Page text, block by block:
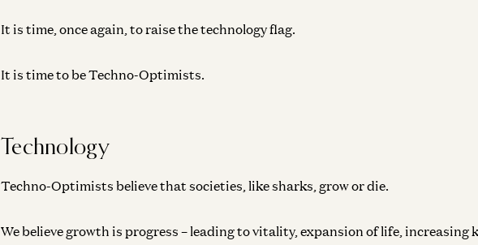
It is time, once again, to raise the technology flag.
It is time to be Techno-Optimists.
Technology
Techno-Optimists believe that societies, like sharks, grow or die.
We believe growth is progress – leading to vitality, expansion of life, increasing